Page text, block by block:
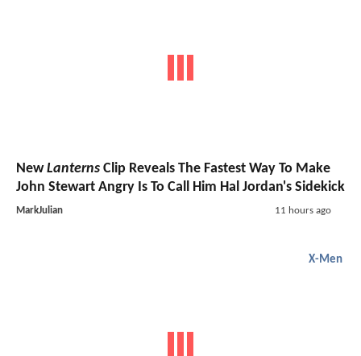
NewLanterns Clip Reveals The Fastest Way To Make
John Stewart Angry Is To Call Him Hal Jordan's Sidekick
MarkJulian 11 hours ago
X-Men